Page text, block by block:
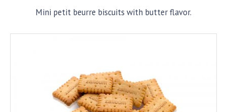
Mini petit beurre biscuits with butter flavor.